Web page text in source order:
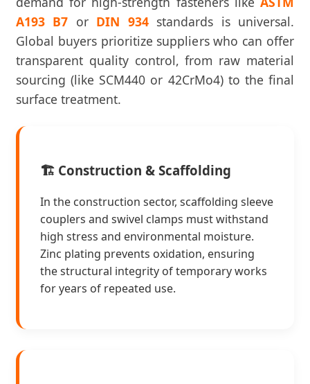
A193 B7 or DIN 934standards is universal.
Global buyers prioritize suppliers who can offer
transparent quality control, from raw material
sourcing (like SCM440 or 42CrMo4) to the final
surface treatment.
🏗️ Construction & Scaffolding
In the construction sector, scaffolding sleeve
couplers and swivel clamps must withstand
high stress and environmental moisture.
Zinc plating prevents oxidation, ensuring
the structural integrity of temporary works
for years of repeated use.